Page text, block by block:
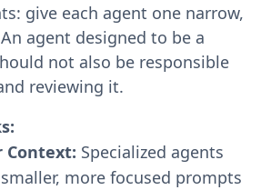
give each agent one narrow,
agent designed to be a
not also be responsible
reviewing it.
Context: Specialized agents
more focused prompts